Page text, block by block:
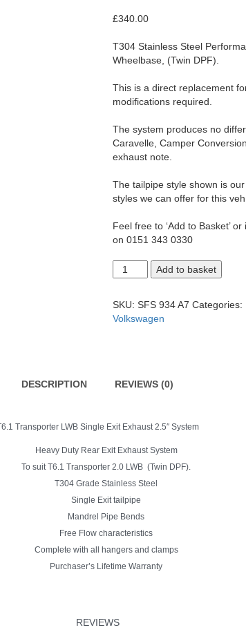
£340.00
T304 Stainless Steel
Wheelbase, (Twin DPF).
This is a direct replacement
modifications required.
The system produces no
Caravelle, Camper
exhaust note.
The tailpipe style shown is
styles we can offer for this
Feel free to ‘Add to Basket’
on 0151 343 0330
T6.1
Transporter
LWB
Exit
Add to basket
SKU:SFS 934 A7 Categories:
Volkswagen
DESCRIPTION REVIEWS (0)
Transporter LWB Single Exit Exhaust 2.5″ System
Heavy Duty Rear Exit Exhaust System
To suit T6.1 Transporter 2.0 LWB (Twin DPF).
T304 Grade Stainless Steel
Single Exit tailpipe
Mandrel Pipe Bends
Free Flow characteristics
Complete with all hangers and clamps
Purchaser’s Lifetime Warranty
REVIEWS